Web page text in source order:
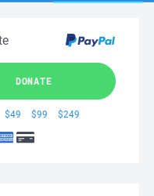
DONATE
$49 $99 $249